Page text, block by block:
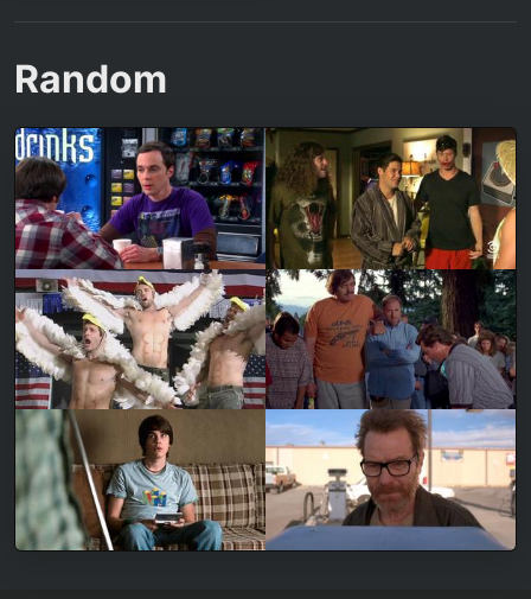
Random